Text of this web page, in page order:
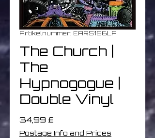
Artikelnummer: EARS156LP
The Church |
The
Hypnogogue |
Double Vinyl
34,99 £
Postage Info and Prices